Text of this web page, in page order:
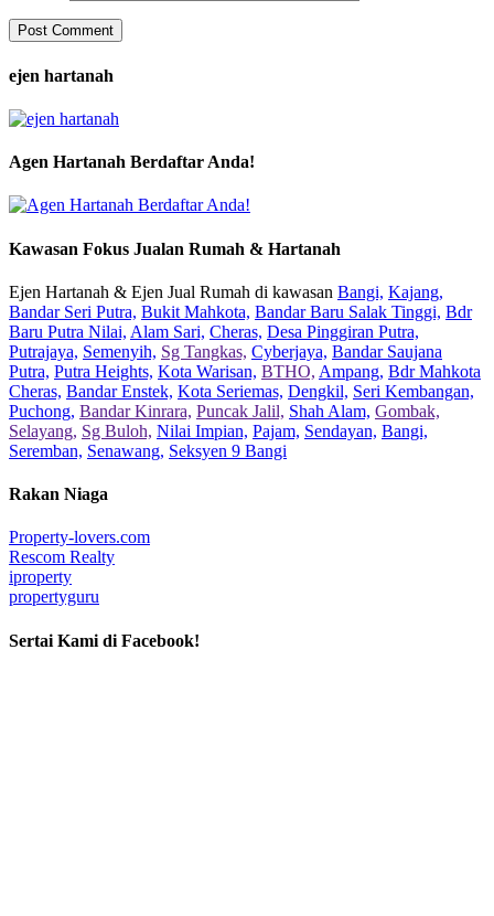
ejen hartanah
Agen Hartanah Berdaftar Anda!
Kawasan Fokus Jualan Rumah & Hartanah
Ejen Hartanah & Ejen Jual Rumah di kawasan Bangi, Kajang,
Bandar Seri Putra, Bukit Mahkota, Bandar Baru Salak Tinggi, Bdr
Baru Putra Nilai, Alam Sari, Cheras, Desa Pinggiran Putra,
Putrajaya, Semenyih, Sg Tangkas, Cyberjaya, Bandar Saujana
Putra, Putra Heights, Kota Warisan, BTHO, Ampang, Bdr Mahkota
Cheras, Bandar Enstek, Kota Seriemas, Dengkil, Seri Kembangan,
Puchong, Bandar Kinrara, Puncak Jalil, Shah Alam, Gombak,
Selayang, Sg Buloh, Nilai Impian, Pajam, Sendayan, Bangi,
Seremban, Senawang, Seksyen 9 Bangi
Rakan Niaga
Property-lovers.com
Rescom Realty
iproperty
propertyguru
Sertai Kami di Facebook!